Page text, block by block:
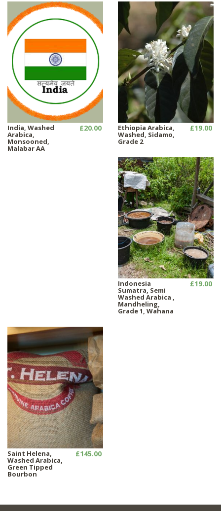
India, Washed
Arabica,
Monsooned,
Malabar AA
£20.00 Ethiopia Arabica,
Washed, Sidamo,
Grade 2
£19.00
Indonesia
Sumatra, Semi
Washed Arabica ,
Mandheling,
Grade 1, Wahana
£19.00
Saint Helena,
Washed Arabica,
Green Tipped
Bourbon
£145.00